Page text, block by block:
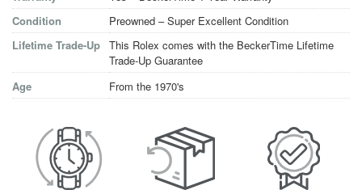
Condition
Preowned – Super Excellent Condition
Lifetime Trade-Up This Rolex comes with the BeckerTime Lifetime
Trade-Up Guarantee
Age
From the 1970's